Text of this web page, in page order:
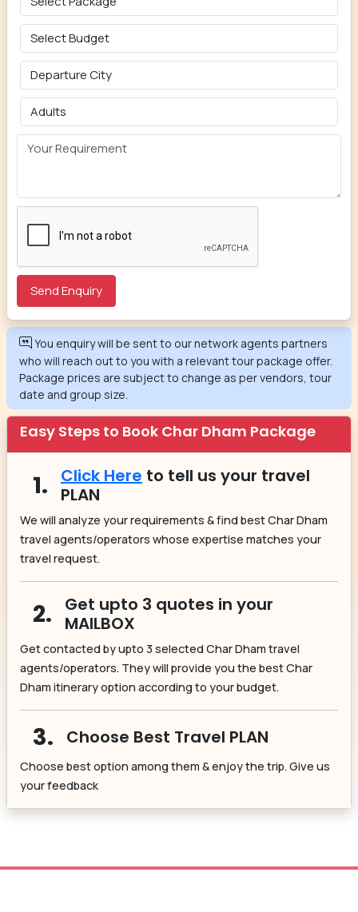
You enquiry will be sent to our network agents partners
who will reach out to you with a relevant tour package offer.
Package prices are subject to change as per vendors, tour
date and group size.
Easy Steps to Book Char Dham Package
1. Click Here to tell us your travel
PLAN
We will analyze your requirements & find best Char Dham
travel agents/operators whose expertise matches your
travel request.
2.
Get upto 3 quotes in your
MAILBOX
Get contacted by upto 3 selected Char Dham travel
agents/operators. They will provide you the best Char
Dham itinerary option according to your budget.
3. Choose Best Travel PLAN
Choose best option among them & enjoy the trip. Give us
your feedback